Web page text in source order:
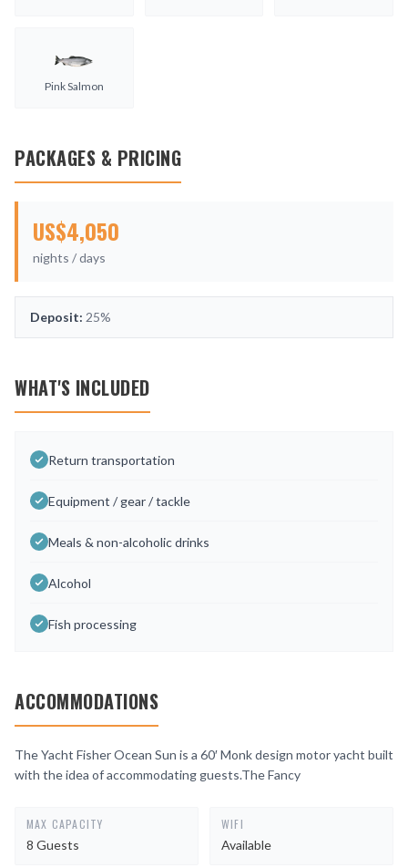
Pink Salmon
PACKAGES & PRICING
US$4,050
nights /days
Deposit: 25%
WHAT'S INCLUDED
Return transportation
Equipment / gear / tackle
Meals & non-alcoholic drinks
Alcohol
Fish processing
ACCOMMODATIONS
The Yacht Fisher Ocean Sun is a 60′ Monk design motor yacht built
with the idea of accommodating guests.The Fancy
MAX CAPACITY
8 Guests
WIFI
Available